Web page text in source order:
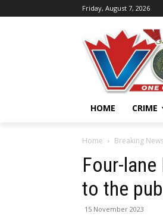
Friday, August 7, 2026
HOME CRIME
Home Breaking
Four-
to the
15 November 2023